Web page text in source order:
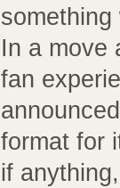
In a move
fan
format for
if